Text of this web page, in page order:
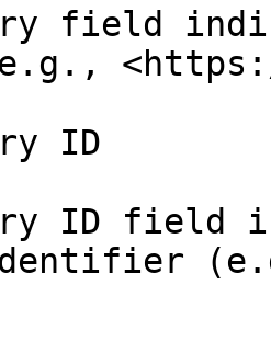
field
ID
ID